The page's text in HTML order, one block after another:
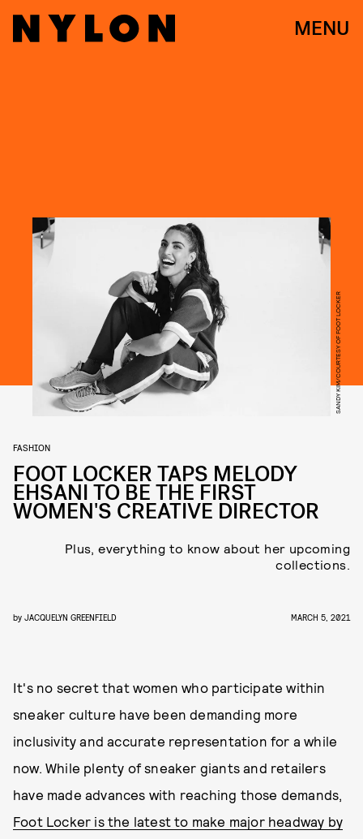
MENU
SANDY KIM/COURTESY OF FOOT LOCKER
FASHION
FOOT LOCKER TAPS MELODY
EHSANI TO BE THE FIRST
WOMEN'S CREATIVE DIRECTOR
Plus, everything to know about her upcoming
collections.
by JACQUELYN GREENFIELD MARCH 5, 2021
It's no secret that women who participate within
sneaker culture have been demanding more
inclusivity and accurate representation for a while
now. While plenty of sneaker giants and retailers
have made advances with reaching those demands,
Foot Locker is the latest to make major headway by